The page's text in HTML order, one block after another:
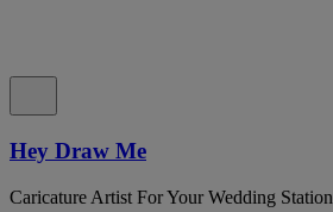
Hey Draw Me
Caricature Artist For Your Wedding